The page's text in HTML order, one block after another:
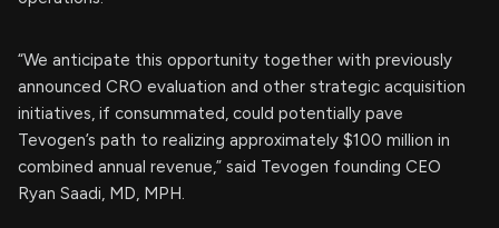
“We anticipate this opportunity together with previously
announced CRO evaluation and other strategic acquisition
initiatives, if consummated, could potentially pave
Tevogen’s path to realizing approximately $100 million in
combined annual revenue,” said Tevogen founding CEO
Ryan Saadi, MD, MPH.